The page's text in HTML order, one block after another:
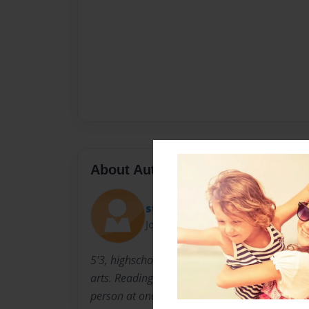
About Author
stephie
Joined: Oct-24-2009
5'3, highschool junior, friendly, respectful,
arts. Reading is my life!!!! I always have more
person at once.